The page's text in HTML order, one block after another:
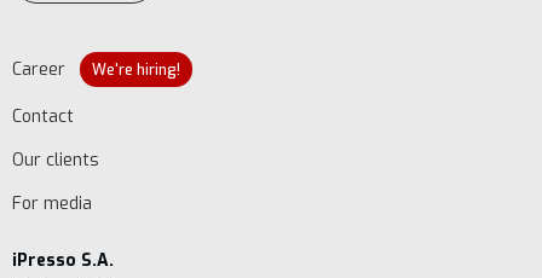
Career We're hiring!
Contact
Our clients
For media
iPresso S.A.